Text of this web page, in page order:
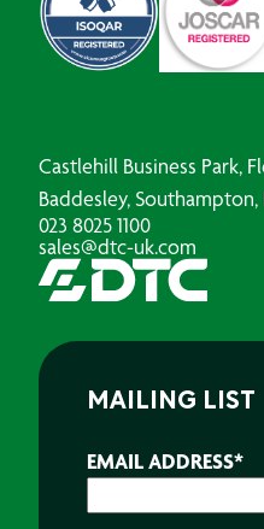
Castlehill Business Park,
Baddesley,
023 8025 1100
sales@dtc-uk.com
MAILING LIST
EMAIL ADDRESS*